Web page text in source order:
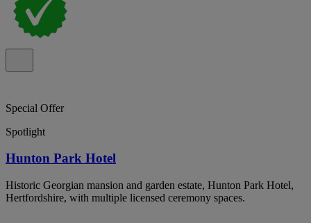
Special Offer
Spotlight
Hunton Park Hotel
Historic Georgian mansion and garden estate, Hunton Park Hotel,
Hertfordshire, with multiple licensed ceremony spaces.